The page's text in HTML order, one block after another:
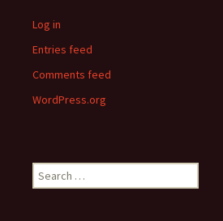
Log in
Entries feed
Comments feed
WordPress.org
Search
for: